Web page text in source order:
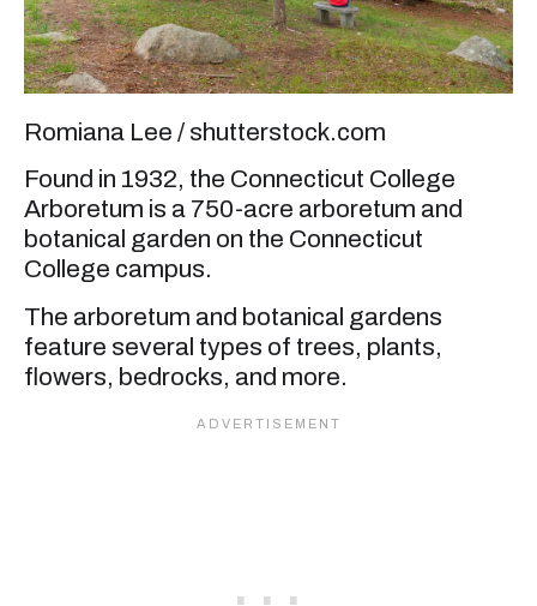
Romiana Lee / shutterstock.com
Found in 1932, the Connecticut College
Arboretum is a 750-acre arboretum and
botanical garden on the Connecticut
College campus.
The arboretum and botanical gardens
feature several types of trees, plants,
flowers, bedrocks, and more.